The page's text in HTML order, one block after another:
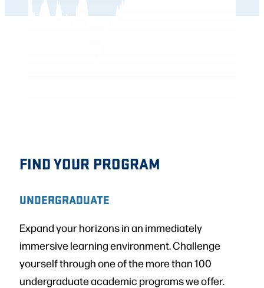
FIND YOUR PROGRAM
UNDERGRADUATE
Expand your horizons in an immediately
immersive learning environment. Challenge
yourself through one of the more than 100
undergraduate academic programs we offer.